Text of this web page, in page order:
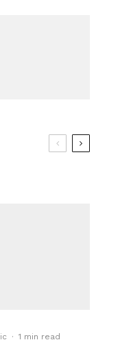
· 1 min read